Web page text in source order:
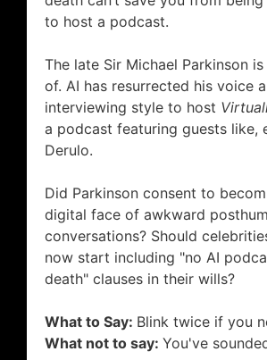
to host a podcast.
The late Sir Michael Parkinson
of. AI has resurrected his voice
interviewing style to host
a podcast featuring guests like,
Derulo.
Did Parkinson consent to
digital face of awkward
conversations? Should
now start including "no AI
death" clauses in their wills?
What to Say: Blink twice if you
What not to say: You've